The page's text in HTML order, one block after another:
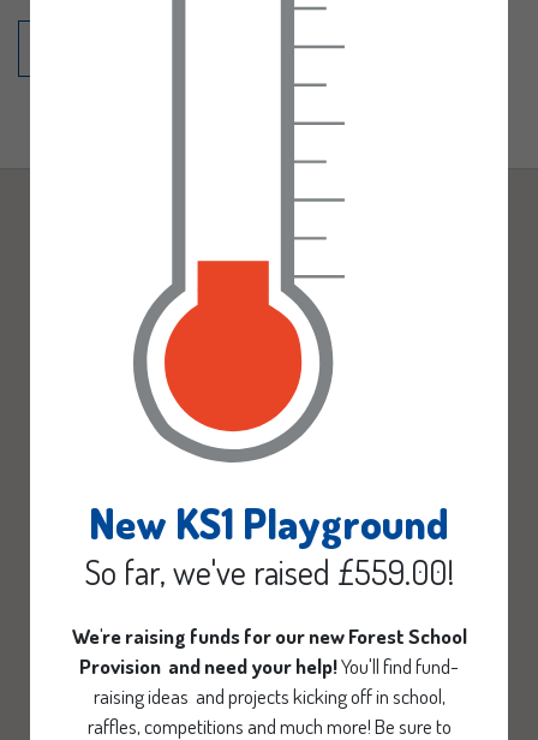
Office
Contact
New KS1 Playground
So far, we've raised £559.00!
We're raising funds for our new Forest School
Provision and need your help!You'll find fund-
raising ideas and projects kicking off in school,
raffles, competitions and much more! Be sure to